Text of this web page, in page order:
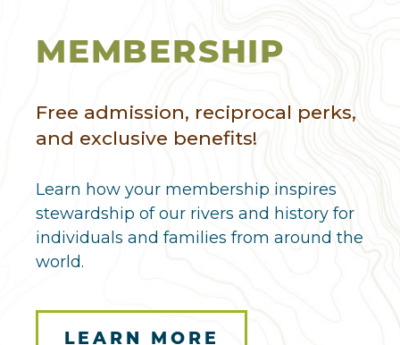
MEMBERSHIP
Free admission, reciprocal perks,
and exclusive benefits!
Learn how your membership inspires
stewardship of our rivers and history for
individuals and families from around the
world.
LEARN MORE